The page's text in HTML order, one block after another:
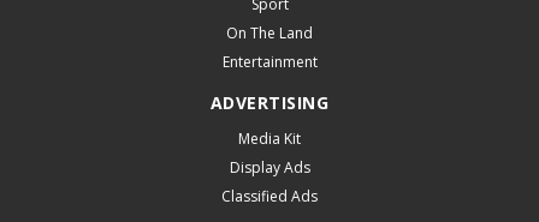
Sport
On The Land
Entertainment
ADVERTISING
Media Kit
Display Ads
Classified Ads